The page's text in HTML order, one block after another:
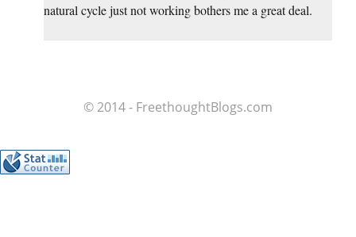
natural cycle just not working bothers me a great deal.
© 2014 - FreethoughtBlogs.com